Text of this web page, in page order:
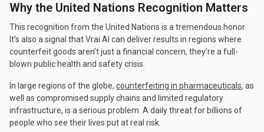
Why the United Nations Recognition Matters
This recognition from the United Nations is a tremendous honor.
It’s also a signal that Vrai AI can deliver results in regions where
counterfeit goods aren’t just a financial concern, they’re a full-
blown public health and safety crisis.
In large regions of the globe, counterfeiting in pharmaceuticals, as
well as compromised supply chains and limited regulatory
infrastructure, is a serious problem. A daily threat for billions of
people who see their lives put at real risk.